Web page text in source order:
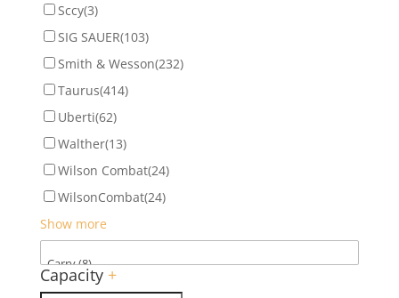
Sccy(3)
SIG SAUER(103)
Smith & Wesson(232)
Taurus(414)
Uberti(62)
Walther(13)
Wilson Combat(24)
WilsonCombat(24)
Show more
Capacity +